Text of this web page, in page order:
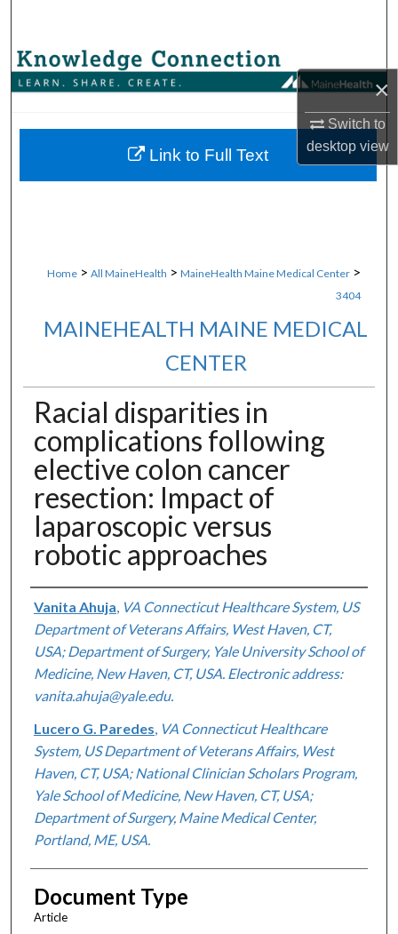
×
Switch to
desktopview
Browse Collections
About
Home > All MaineHealth > MaineHealth Maine Medical Center >
3404
MAINEHEALTH MAINE MEDICAL
CENTER
Racial disparities in
complications following
elective colon cancer
resection: Impact of
laparoscopic versus
robotic approaches
Authors
Vanita Ahuja VA Connecticut Healthcare System, US
Department of Veterans Affairs, West Haven, CT,
USA; Department of Surgery, Yale University School of
Medicine, New Haven, CT, USA. Electronic address:
vanita.ahuja@yale.edu.
Lucero G. Paredes VA Connecticut Healthcare
System, US Department of Veterans Affairs, West
Haven, CT, USA; National Clinician Scholars Program,
Yale School of Medicine, New Haven, CT, USA;
Department of Surgery, Maine Medical Center,
Portland, ME, USA.
Document Type
Article
Link to Full Text